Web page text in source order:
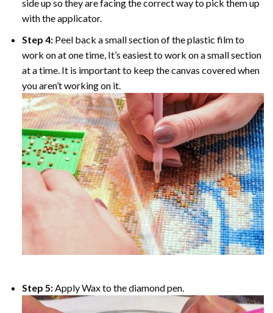
side up so they are facing the correct way to pick them up
with the applicator.
Step 4: Peel back a small section of the plastic film to
work on at one time, It’s easiest to work on a small section
at a time. It is important to keep the canvas covered when
you aren’t working on it.
Step 5:Apply Wax to the diamond pen.